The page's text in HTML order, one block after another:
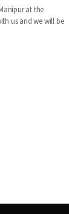
at the
us and we will be